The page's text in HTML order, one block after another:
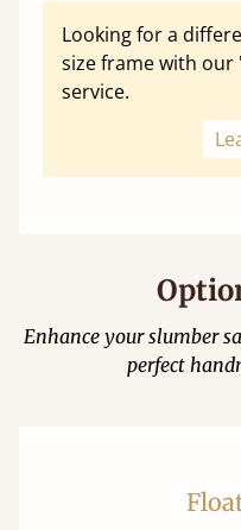
Looking for a
size frame with
service.
Enhance your slumber
perfect